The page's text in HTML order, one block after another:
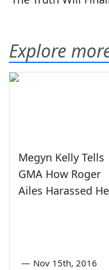
Explore
Megyn Kelly Tells
GMA How Roger
Ailes Harassed
— Nov 15th, 2016